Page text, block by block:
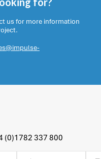
us for more information
(0)1782 337 800